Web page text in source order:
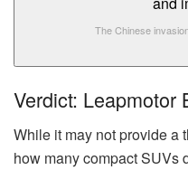
The Chinese
Verdict: Leapmotor
While it may not provide a
how many compact SUVs